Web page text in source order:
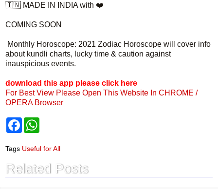
🇮🇳 MADE IN INDIA with ❤️
COMING SOON
Monthly Horoscope: 2021 Zodiac Horoscope will cover info
about kundli charts, lucky time & caution against
inauspicious events.
download this app please click here
For Best View Please Open This Website In CHROME /
OPERA Browser
F
e
b
o
k
t
s
p
p
Tags Useful for All
Related Posts